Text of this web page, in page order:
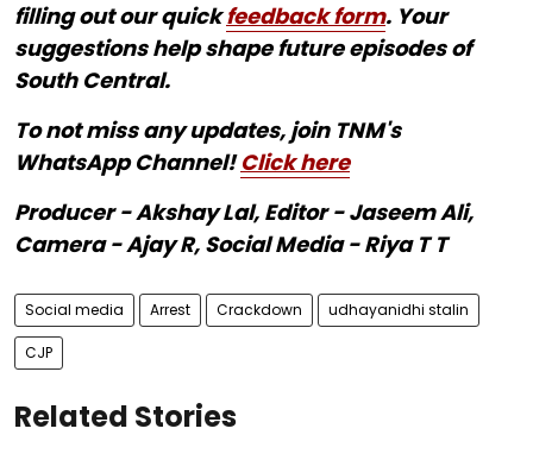
filling out our quickfeedback form. Your
suggestions help shape future episodes of
South Central.
To not miss any updates, join TNM's
WhatsApp Channel!Click here
Producer - Akshay Lal, Editor - Jaseem Ali,
Camera - Ajay R, Social Media - Riya T T
Social media Arrest Crackdown udhayanidhi stalin
CJP
Related Stories